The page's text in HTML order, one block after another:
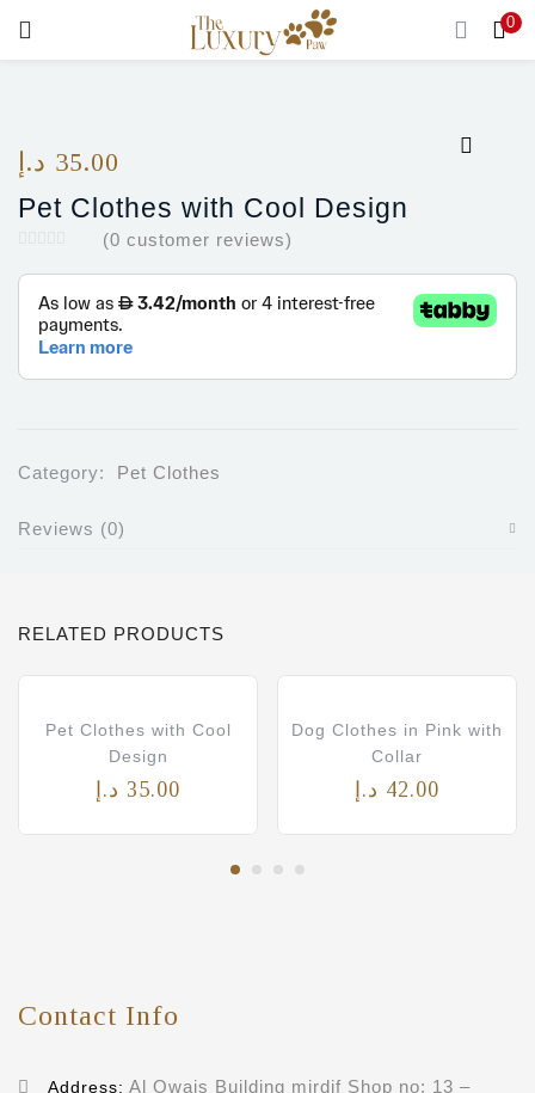
0
Pet Clothes with Cool Design
(0 customer reviews)
35.00 د.إ
Category: Pet Clothes
Reviews (0)
RELATED PRODUCTS
Pet Clothes with Cool
Design
35.00 د.إ
Dog Clothes in Pink with
Collar
42.00 د.إ
Contact Info
Address: Al Owais Building mirdif Shop no: 13 –
Lost password?